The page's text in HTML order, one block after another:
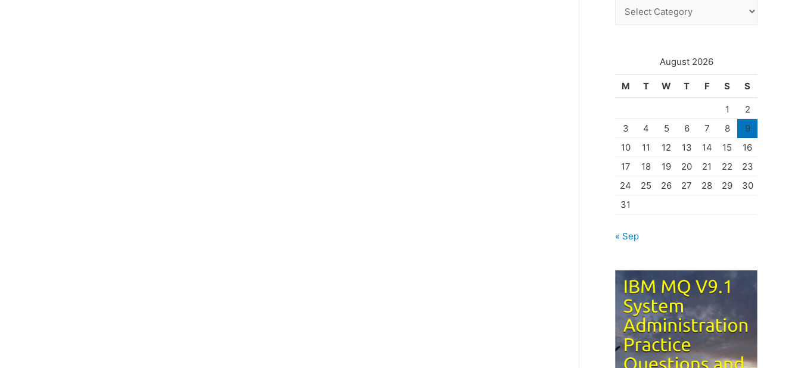
August 2026
M T W T F S S
1
2
3
4 5 6 7 8
9
10
11 12 13 14 15
16
17
18 19 20 21 22
23
24
25 26 27 28 29
30
31
« Sep